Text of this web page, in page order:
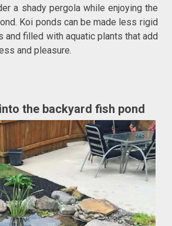
a shady pergola while enjoying the
Koi ponds can be made less rigid
and filled with aquatic plants that add
and pleasure.
the backyard fish pond